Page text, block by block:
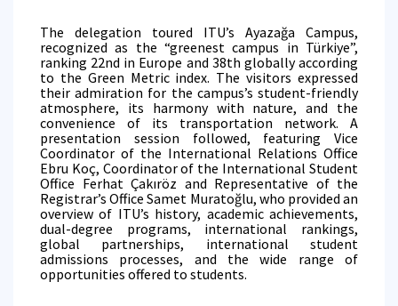
The delegation toured ITU’s Ayazağa Campus,
recognized as the “greenest campus in Türkiye”,
ranking 22nd in Europe and 38th globally according
to the Green Metric index. The visitors expressed
their admiration for the campus’s student-friendly
atmosphere, its harmony with nature, and the
convenience of its transportation network. A
presentation session followed, featuring Vice
Coordinator of the International Relations Office
Ebru Koç, Coordinator of the International Student
Office Ferhat Çakıröz and Representative of the
Registrar’s Office Samet Muratoğlu, who provided an
overview of ITU’s history, academic achievements,
dual-degree programs, international rankings,
global partnerships, international student
admissions processes, and the wide range of
opportunities offered to students.